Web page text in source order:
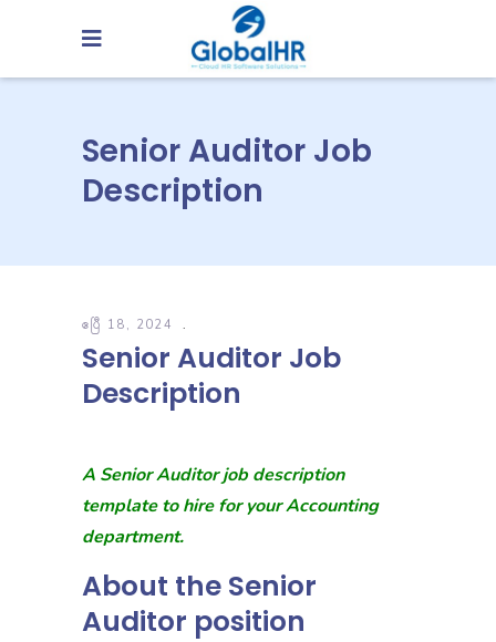
Senior Auditor Job
Description
ဧပြီ 18, 2024
Senior Auditor Job
Description
A Senior Auditor job description
template to hire for your Accounting
department.
About the Senior
Auditor position